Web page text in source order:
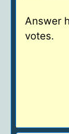
Answer
votes.